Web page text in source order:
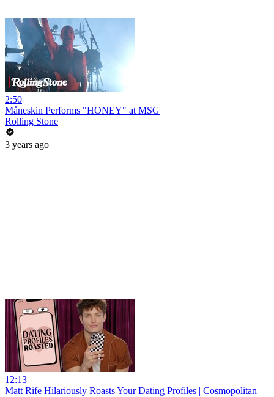
2:50
Måneskin Performs "HONEY" at MSG
Rolling Stone
3 years ago
12:13
Matt Rife Hilariously Roasts Your Dating Profiles | Cosmopolitan